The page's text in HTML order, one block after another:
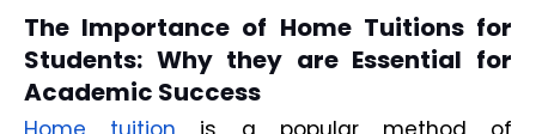
The Importance of Home Tuitions for
Students: Why they are Essential for
Academic Success